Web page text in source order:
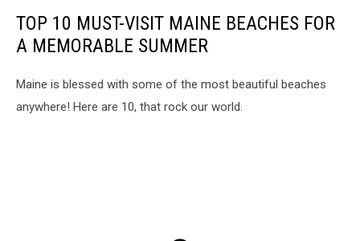
TOP 10 MUST-VISIT MAINE BEACHES FOR
A MEMORABLE SUMMER
Maine is blessed with some of the most beautiful beaches
anywhere! Here are 10, that rock our world.